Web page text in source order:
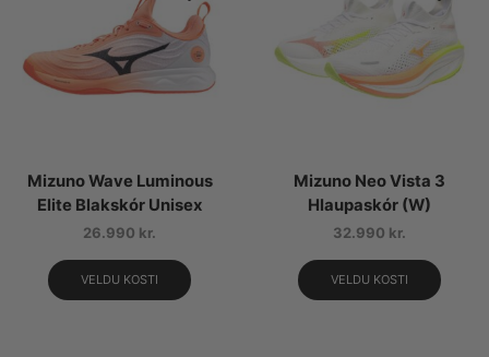
Mizuno Wave Luminous
Elite Blakskór Unisex
26.990 kr.
VELDU KOSTI
Mizuno Neo Vista 3
Hlaupaskór (W)
32.990 kr.
VELDU KOSTI